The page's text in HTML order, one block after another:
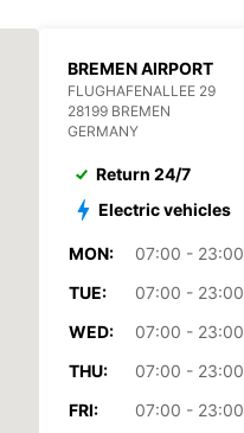
BREMEN AIRPORT
FLUGHAFENALLEE 29
28199 BREMEN
GERMANY
Return 24/7
Electric vehicles
MON:
07:00 - 23:00
TUE:
07:00 - 23:00
WED:
07:00 - 23:00
THU:
07:00 - 23:00
FRI:
07:00 - 23:00